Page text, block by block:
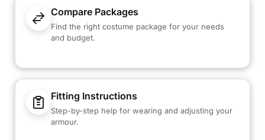
Compare Packages
Find the right costume package for your needs
and budget.
Fitting Instructions
Step-by-step help for wearing and adjusting your
armour.